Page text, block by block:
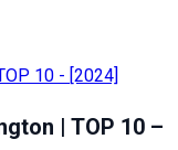
| TOP 10 –